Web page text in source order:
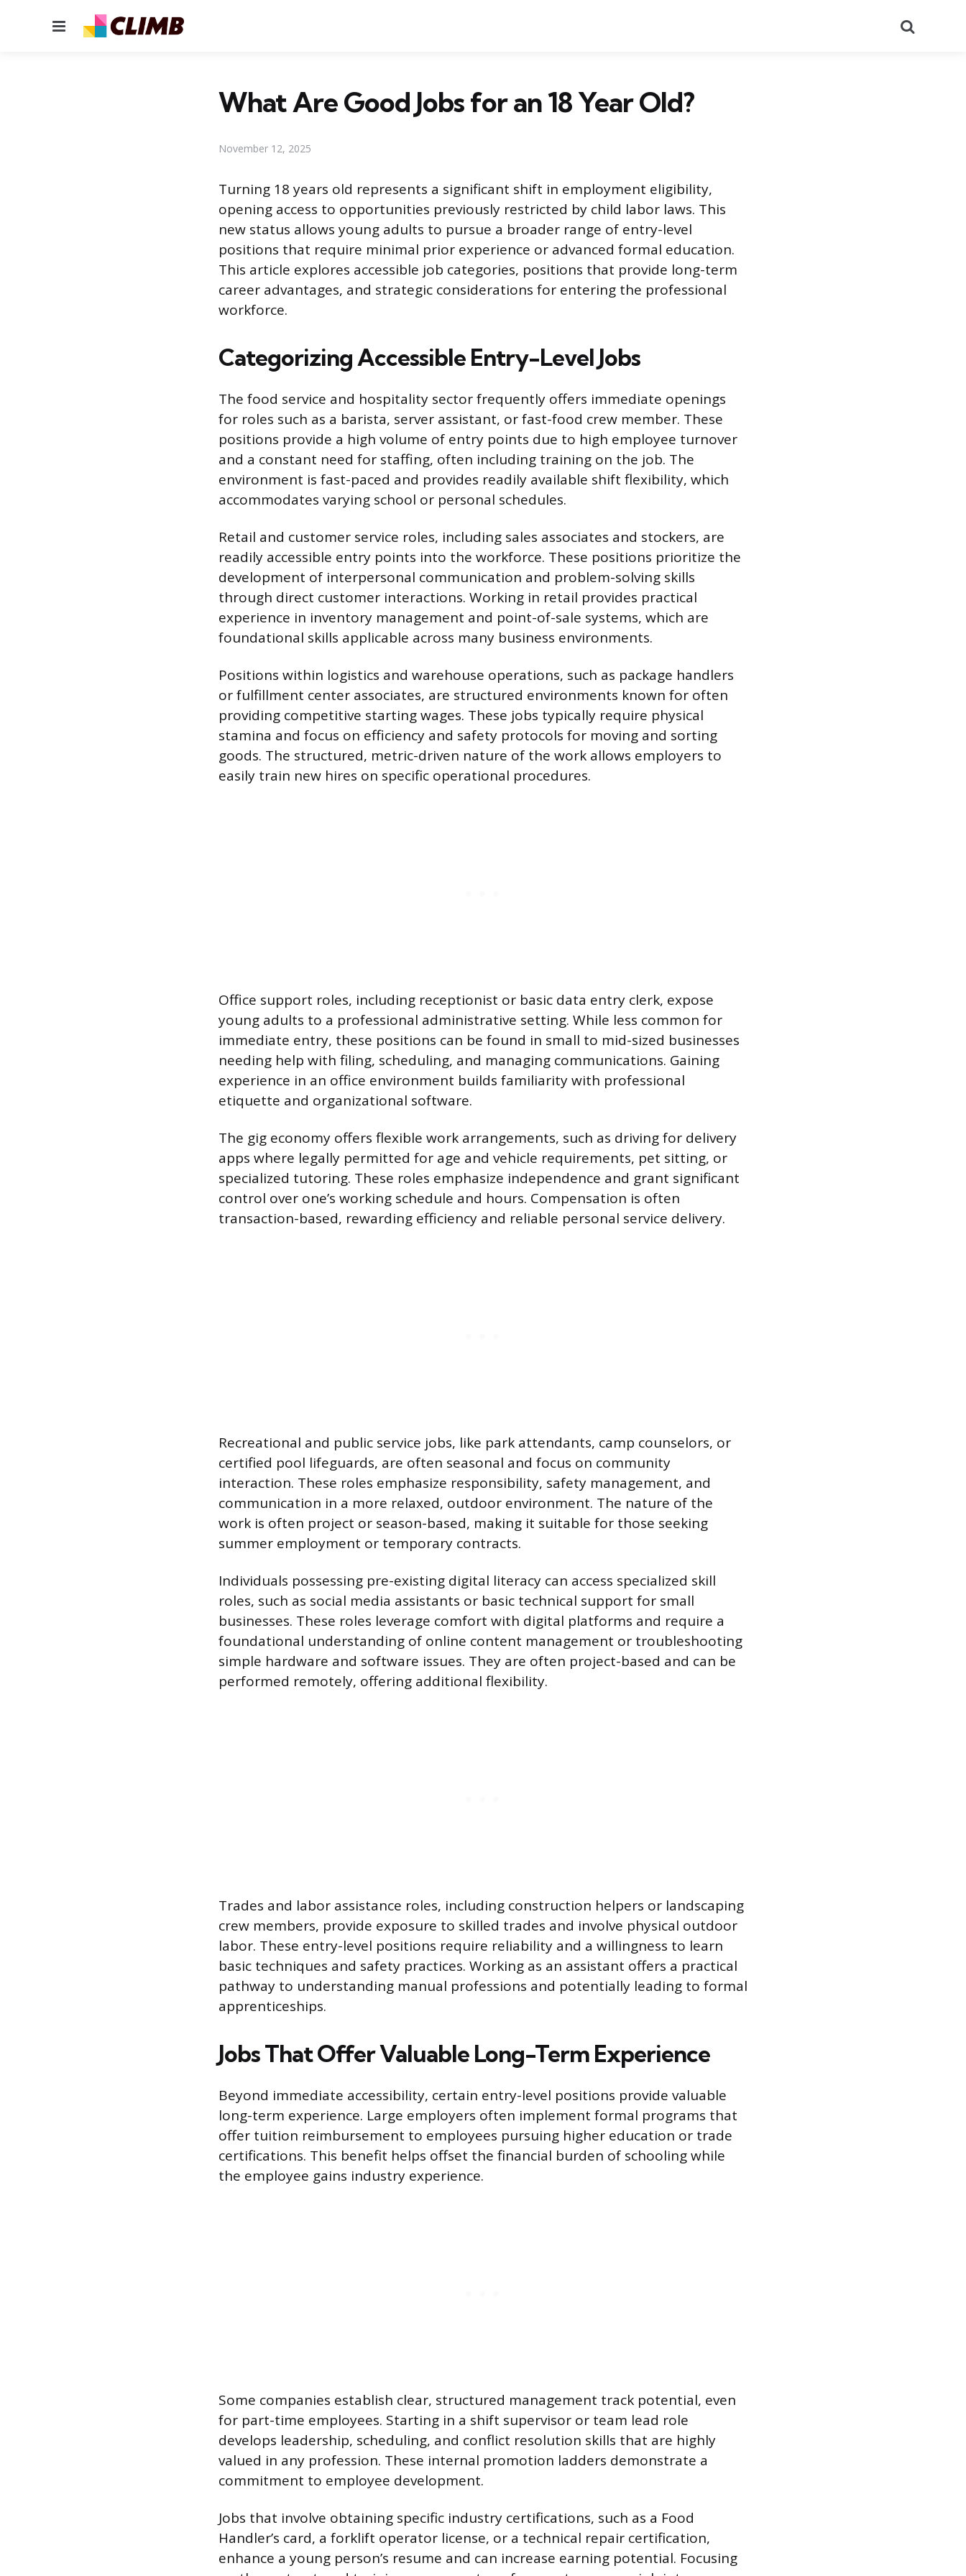
Menu
What Are Good Jobs for an 18 Year Old?
November 12, 2025
Turning 18 years old represents a significant shift in employment eligibility,
opening access to opportunities previously restricted by child labor laws. This
new status allows young adults to pursue a broader range of entry-level
positions that require minimal prior experience or advanced formal education.
This article explores accessible job categories, positions that provide long-term
career advantages, and strategic considerations for entering the professional
workforce.
Categorizing Accessible Entry-Level Jobs
The food service and hospitality sector frequently offers immediate openings
for roles such as a barista, server assistant, or fast-food crew member. These
positions provide a high volume of entry points due to high employee turnover
and a constant need for staffing, often including training on the job. The
environment is fast-paced and provides readily available shift flexibility, which
accommodates varying school or personal schedules.
Retail and customer service roles, including sales associates and stockers, are
readily accessible entry points into the workforce. These positions prioritize the
development of interpersonal communication and problem-solving skills
through direct customer interactions. Working in retail provides practical
experience in inventory management and point-of-sale systems, which are
foundational skills applicable across many business environments.
Positions within logistics and warehouse operations, such as package handlers
or fulfillment center associates, are structured environments known for often
providing competitive starting wages. These jobs typically require physical
stamina and focus on efficiency and safety protocols for moving and sorting
goods. The structured, metric-driven nature of the work allows employers to
easily train new hires on specific operational procedures.
Office support roles, including receptionist or basic data entry clerk, expose
young adults to a professional administrative setting. While less common for
immediate entry, these positions can be found in small to mid-sized businesses
needing help with filing, scheduling, and managing communications. Gaining
experience in an office environment builds familiarity with professional
etiquette and organizational software.
The gig economy offers flexible work arrangements, such as driving for delivery
apps where legally permitted for age and vehicle requirements, pet sitting, or
specialized tutoring. These roles emphasize independence and grant significant
control over one’s working schedule and hours. Compensation is often
transaction-based, rewarding efficiency and reliable personal service delivery.
Recreational and public service jobs, like park attendants, camp counselors, or
certified pool lifeguards, are often seasonal and focus on community
interaction. These roles emphasize responsibility, safety management, and
communication in a more relaxed, outdoor environment. The nature of the
work is often project or season-based, making it suitable for those seeking
summer employment or temporary contracts.
Individuals possessing pre-existing digital literacy can access specialized skill
roles, such as social media assistants or basic technical support for small
businesses. These roles leverage comfort with digital platforms and require a
foundational understanding of online content management or troubleshooting
simple hardware and software issues. They are often project-based and can be
performed remotely, offering additional flexibility.
Trades and labor assistance roles, including construction helpers or landscaping
crew members, provide exposure to skilled trades and involve physical outdoor
labor. These entry-level positions require reliability and a willingness to learn
basic techniques and safety practices. Working as an assistant offers a practical
pathway to understanding manual professions and potentially leading to formal
apprenticeships.
Jobs That Offer Valuable Long-Term Experience
Beyond immediate accessibility, certain entry-level positions provide valuable
long-term experience. Large employers often implement formal programs that
offer tuition reimbursement to employees pursuing higher education or trade
certifications. This benefit helps offset the financial burden of schooling while
the employee gains industry experience.
Some companies establish clear, structured management track potential, even
for part-time employees. Starting in a shift supervisor or team lead role
develops leadership, scheduling, and conflict resolution skills that are highly
valued in any profession. These internal promotion ladders demonstrate a
commitment to employee development.
Jobs that involve obtaining specific industry certifications, such as a Food
Handler’s card, a forklift operator license, or a technical repair certification,
enhance a young person’s resume and can increase earning potential. Focusing